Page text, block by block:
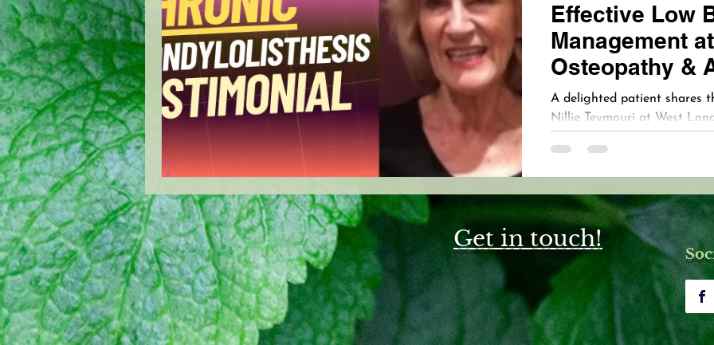
Effective Low
Management
Osteopathy &
Clinic
A delighted patient shares
Nillie Teymouri at West
clinic’s commitment to
the life-changing results
individualized treatment.
Get in touch!